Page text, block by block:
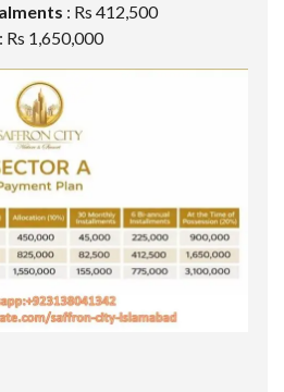
: Rs 412,500
: Rs 1,650,000